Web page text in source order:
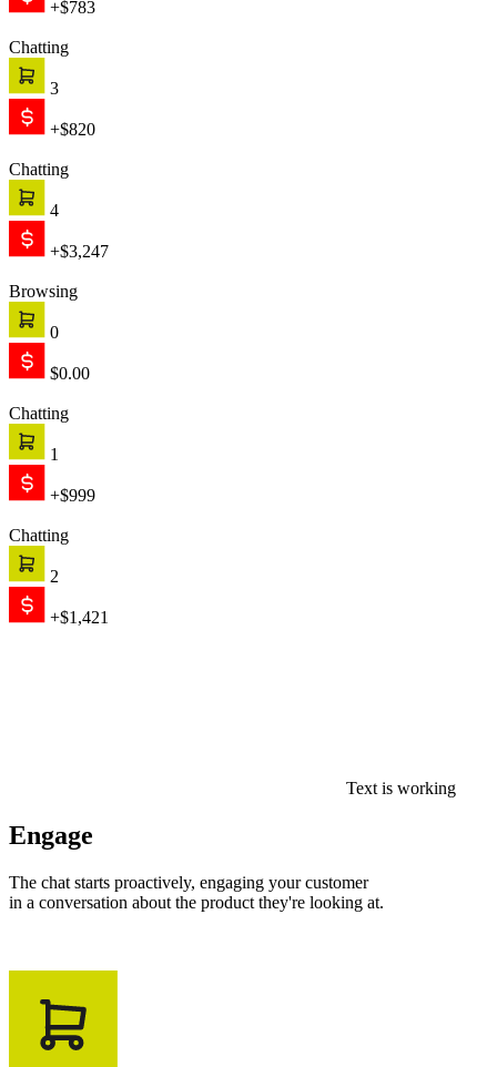
+$783
Chatting
3
+$820
Chatting
4
+$3,247
Browsing
0
$0.00
Chatting
1
+$999
Chatting
2
+$1,421
Text is working
Engage
The chat starts proactively, engaging your customer
in a conversation about the product they're looking at.